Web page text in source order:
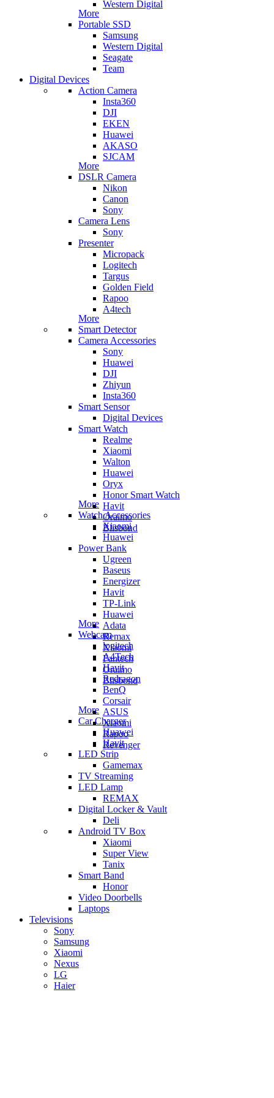
Western Digital
More
Portable SSD
Samsung
Western Digital
Seagate
Team
Digital Devices
Action Camera
Insta360
DJI
EKEN
Huawei
AKASO
SJCAM
More
DSLR Camera
Nikon
Canon
Sony
Camera Lens
Sony
Presenter
Micropack
Logitech
Targus
Golden Field
Rapoo
A4tech
More
Smart Detector
Camera Accessories
Sony
Huawei
DJI
Zhiyun
Insta360
Smart Sensor
Digital Devices
Smart Watch
Realme
Xiaomi
Walton
Huawei
Oryx
Honor Smart Watch
Havit
Oraimo
Blisbond
More
Watch Accessories
Xiaomi
Huawei
Power Bank
Ugreen
Baseus
Energizer
Havit
TP-Link
Huawei
Adata
Remax
Xiaomi
Fantech
Oraimo
Blisbond
More
Webcam
logitech
A4Tech
Havit
Redragon
BenQ
Corsair
ASUS
Xiaomi
Rapoo
Revenger
More
Car Charger
Huawei
Havit
LED Strip
Gamemax
TV Streaming
LED Lamp
REMAX
Digital Locker & Vault
Deli
Android TV Box
​Xiaomi
Super View
​Tanix
Smart Band
Honor
Video Doorbells
Laptops
Televisions
Sony
Samsung
Xiaomi
Nexus
LG
Haier